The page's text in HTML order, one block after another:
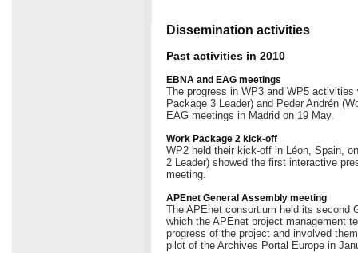
Dissemination activities
Past activities in 2010
EBNA and EAG meetings
The progress in WP3 and WP5
Package 3 Leader) and Peder Andrén
EAG meetings in Madrid on 19 May.
Work Package 2 kick-off
WP2 held their kick-off in Léon, Spain,
2 Leader) showed the first interactive
meeting.
APEnet General Assembly meeting
The APEnet consortium held its second
which the APEnet project management
progress of the project and involved
pilot of the Archives Portal Europe in